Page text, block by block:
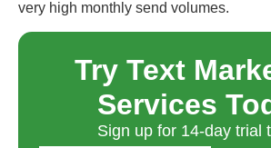
very high monthly send volumes.
Try Text
Services
Sign up for 14-day trial